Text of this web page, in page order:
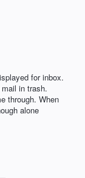
for inbox.
in trash.
through. When
alone